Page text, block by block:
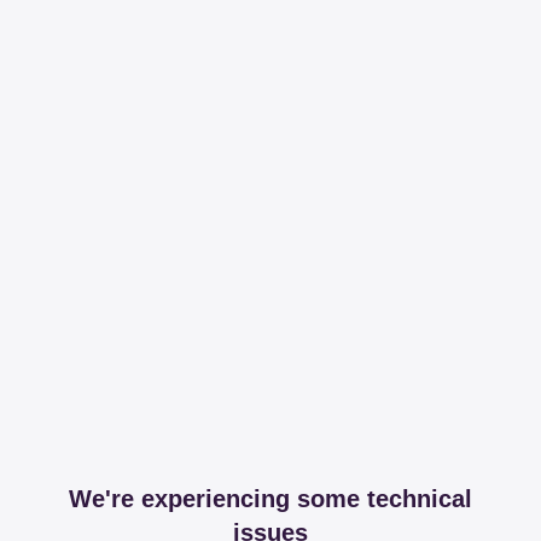
We're experiencing some technical
issues